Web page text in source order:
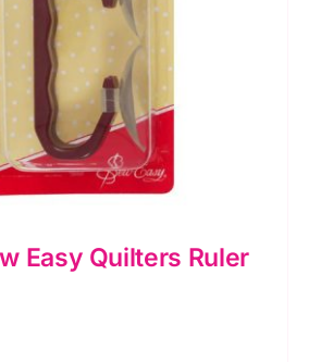
Easy Quilters Ruler